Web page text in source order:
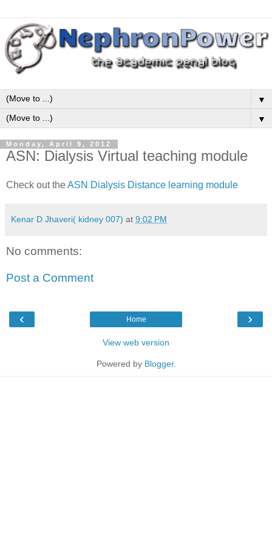
▼
▼
Monday, April 9, 2012
ASN: Dialysis Virtual teaching module
Check out theASN Dialysis Distance learning module
Kenar D Jhaveri( kidney 007) at 9:02 PM
No comments:
Post a Comment
‹ ›
Home
View web version
Powered by Blogger.